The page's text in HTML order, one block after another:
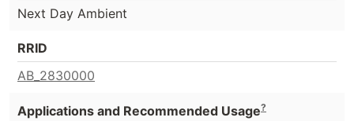
Next Day Ambient
RRID
AB_2830000
Applications and Recommended Usage?